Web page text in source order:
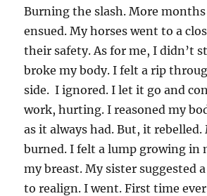
Burning the slash. More
ensued. My horses went to a
their safety. As for me, I didn’t
broke my body. I felt a rip
side. I ignored. I let it go and
work, hurting. I reasoned my
as it always had. But, it rebelled.
burned. I felt a lump growing in
my breast. My sister suggested
to realign. I went. First time